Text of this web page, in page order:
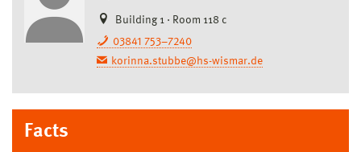
Building 1 · Room 118 c
03841 753–7240
korinna.stubbe@hs-wismar.de
Facts